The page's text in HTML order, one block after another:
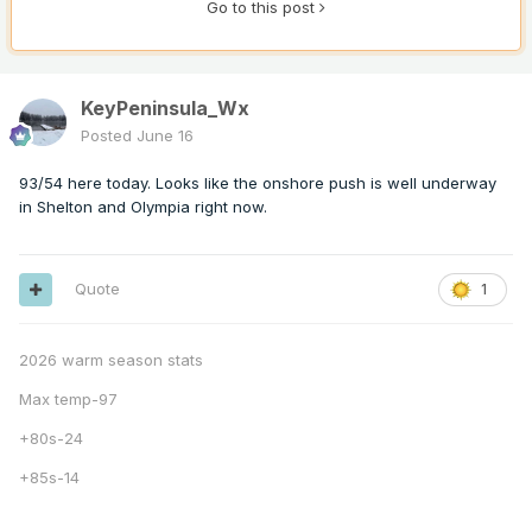
Go to this post
KeyPeninsula_Wx
Posted June 16
93/54 here today. Looks like the onshore push is well underway
in Shelton and Olympia right now.
1
Quote
2026 warm season stats
Max temp-97
+80s-24
+85s-14